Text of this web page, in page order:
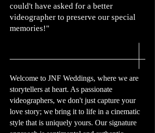
could't have asked for a better
videographer to preserve our special
memories!"
Welcome to JNF Weddings, where we are
storytellers at heart. As passionate
videographers, we don't just capture your
love story; we bring it to life in a cinematic
style that is uniquely yours. Our signature